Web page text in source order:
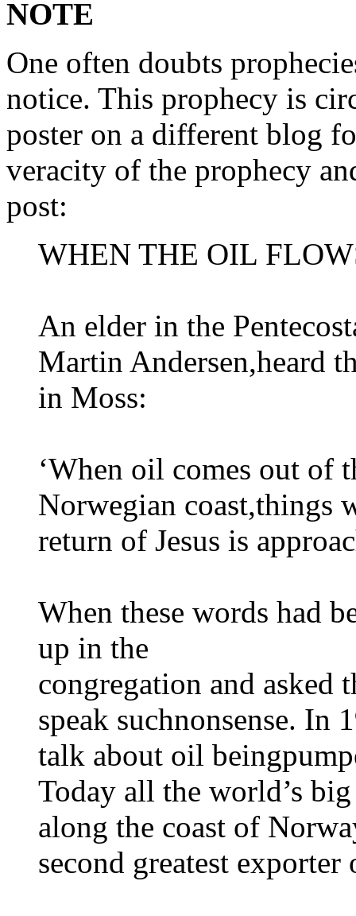
NOTE
One often doubts
notice. This prophecy is
poster on a different blog
veracity of the prophecy
post:
WHEN THE OIL
An elder in the
Martin Andersen,heard
in Moss:
‘When oil comes out of
Norwegian coast,things
return of Jesus is
When these words had
up in the
congregation and asked
speak suchnonsense. In
talk about oil
Today all the world’s
along the coast of
second greatest